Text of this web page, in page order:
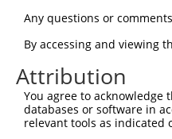
Query  297
Sbjct    1
Query  371
Sbjct    1
Any questions or
By accessing and viewing
Attribution
You agree to acknowledge
databases or software in
relevant tools as indicated